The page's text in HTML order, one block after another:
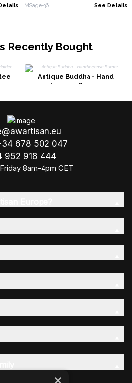
MSage-36 See Details
Recently Bought
Antique Buddha - Hand
Incense Burner
678 502 047
952 918 444
8am-4pm CET